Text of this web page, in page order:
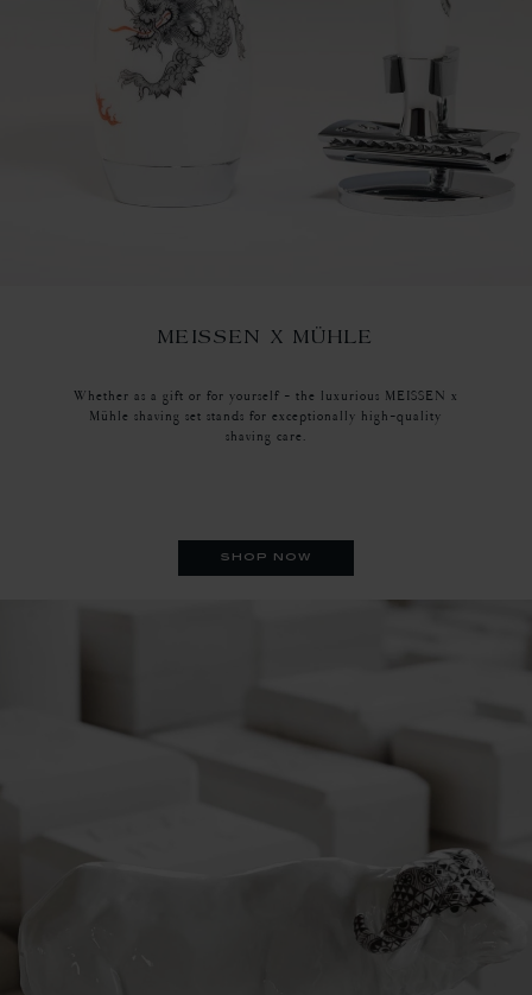
MEISSEN X MÜHLE
Whether as a gift or for yourself - the luxurious MEISSEN x
Mühle shaving set stands for exceptionally high-quality
shaving care.
shop now